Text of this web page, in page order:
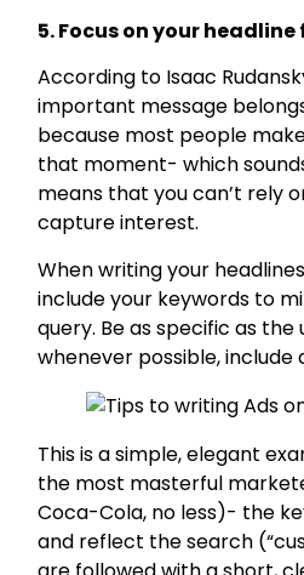
5. Focus on your
According to Isaac
important message
because most people
that moment- which
means that you can’t rely
capture interest.
When writing your
include your keywords to
query. Be as specific as the
whenever possible,
This is a simple, elegant
the most masterful
Coca-Cola, no less)- the
and reflect the search